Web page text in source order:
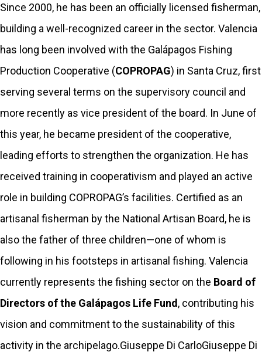
Since 2000, he has been an officially licensed fisherman,
building a well-recognized career in the sector. Valencia
has long been involved with the Galápagos Fishing
Production Cooperative (COPROPAG) in Santa Cruz, first
serving several terms on the supervisory council and
more recently as vice president of the board. In June of
this year, he became president of the cooperative,
leading efforts to strengthen the organization. He has
received training in cooperativism and played an active
role in building COPROPAG’s facilities. Certified as an
artisanal fisherman by the National Artisan Board, he is
also the father of three children—one of whom is
following in his footsteps in artisanal fishing. Valencia
currently represents the fishing sector on the Board of
Directors of the Galápagos Life Fund, contributing his
vision and commitment to the sustainability of this
activity in the archipelago.Giuseppe Di CarloGiuseppe Di